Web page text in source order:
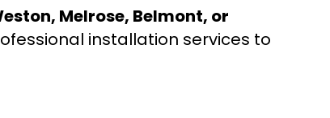
Melrose, Belmont, or
installation services to